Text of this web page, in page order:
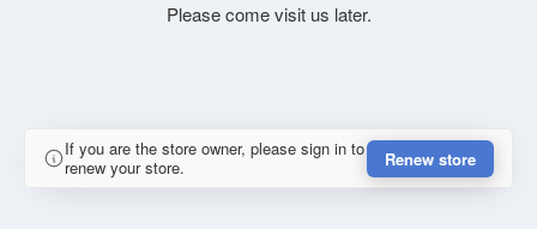
Please come visit us later.
If you are the store owner, please sign in to
renew your store.
Renew store